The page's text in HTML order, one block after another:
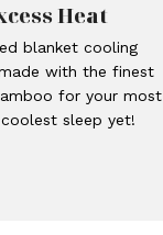
Heat
blanket cooling
with the finest
for your most
sleep yet!